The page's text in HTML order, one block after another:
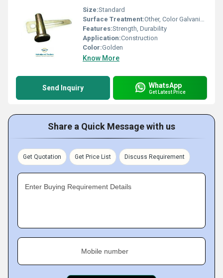
Size:Standard
Surface Treatment:Other, Color Galvanized
Features:Strength, Durability
Application:Construction
Color:Golden
Know More
Send Inquiry WhatsApp
Get Latest Price
Share a Quick Message with us
Get Quotation Get Price List Discuss Requirement
Enter Buying Requirement Details
Mobile number